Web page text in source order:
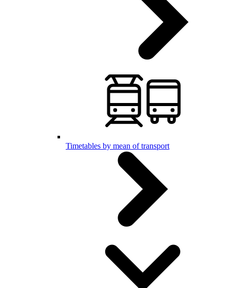
Timetables by mean of transport